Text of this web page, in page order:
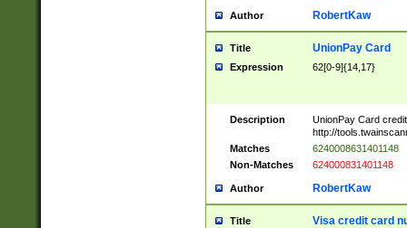
Author RobertKaw
Title UnionPay Card
Expression 62[0-9]{14,17}
Description
UnionPay Card
http://
Matches
6240008631401148
Non-Matches
624000831401148
Author RobertKaw
Title Visa credit card